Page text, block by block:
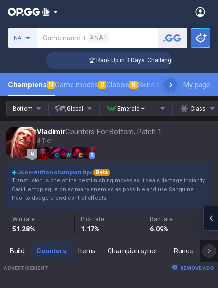
NA Game name + #NA1
🏆 Rank Up in 3 Days! Challenger Coaching
Champions N Game modes U Classic N Skins leaderboardMy page
Bottom Global Emerald + Class
Vladimir Counters For Bottom, Patch 16.15
4 Tier
Q W E R
User-written champion tips
Beta
Transfusion is one of the best finishing moves as it deals damage instantly.
Cast Hemoplague on as many enemies as possible and use Sanguine
Pool to dodge crowd control effects.
Win rate
51.28%
Pick rate
1.17%
Ban rate
6.09%
Build Counters Items Runes
ADVERTISEMENT REMOVE ADS